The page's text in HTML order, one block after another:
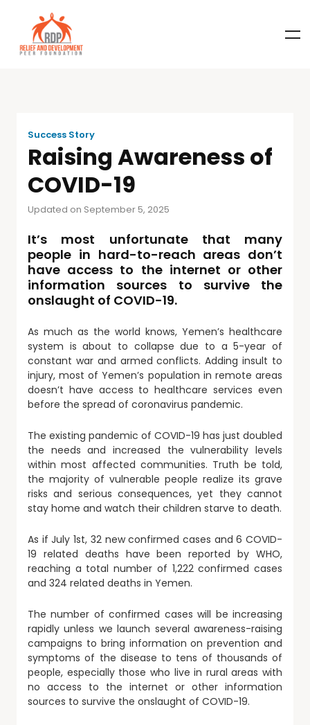
Success Story
Raising Awareness of
COVID-19
Updated on September 5, 2025
It’s most unfortunate that many
people in hard-to-reach areas don’t
have access to the internet or other
information sources to survive the
onslaught of COVID-19.
As much as the world knows, Yemen’s healthcare
system is about to collapse due to a 5-year of
constant war and armed conflicts. Adding insult to
injury, most of Yemen’s population in remote areas
doesn’t have access to healthcare services even
before the spread of coronavirus pandemic.
The existing pandemic of COVID-19 has just doubled
the needs and increased the vulnerability levels
within most affected communities. Truth be told,
the majority of vulnerable people realize its grave
risks and serious consequences, yet they cannot
stay home and watch their children starve to death.
As if July 1st, 32 new confirmed cases and 6 COVID-
19 related deaths have been reported by WHO,
reaching a total number of 1,222 confirmed cases
and 324 related deaths in Yemen.
The number of confirmed cases will be increasing
rapidly unless we launch several awareness-raising
campaigns to bring information on prevention and
symptoms of the disease to tens of thousands of
people, especially those who live in rural areas with
no access to the internet or other information
sources to survive the onslaught of COVID-19.